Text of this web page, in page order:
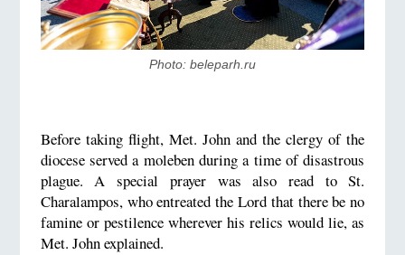
Photo: beleparh.ru
Before taking flight, Met. John and the clergy of the
diocese served a moleben during a time of disastrous
plague. A special prayer was also read to St.
Charalampos, who entreated the Lord that there be no
famine or pestilence wherever his relics would lie, as
Met. John explained.